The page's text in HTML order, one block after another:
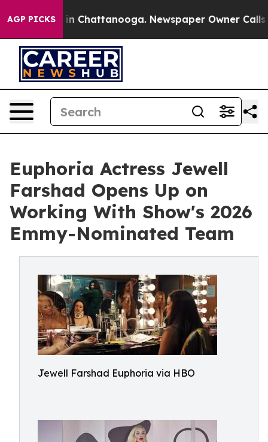
AGP PICKS
Chaos in Chattanooga. Newspaper Owner Calls the
Euphoria Actress Jewell
Farshad Opens Up on
Working With Show's 2026
Emmy-Nominated Team
Jewell Farshad Euphoria via HBO